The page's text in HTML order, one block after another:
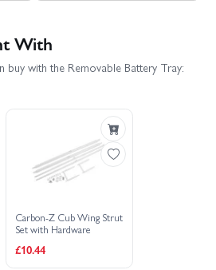
With
buy with the Removable Battery Tray:
Carbon-Z Cub Wing Strut
Set with Hardware
£10.44